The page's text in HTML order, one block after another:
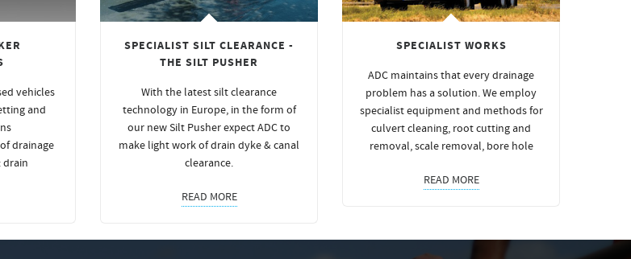
vehicles
and
drainage
drain
SPECIALIST SILT CLEARANCE -
THE SILT PUSHER
With the latest silt clearance
technology in Europe, in the form of
our new Silt Pusher expect ADC to
make light work of drain dyke & canal
clearance.
READ MORE
SPECIALIST WORKS
ADC maintains that every drainage
problem has a solution. We employ
specialist equipment and methods for
culvert cleaning, root cutting and
removal, scale removal, bore hole
READ MORE